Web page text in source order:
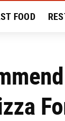
FOOD